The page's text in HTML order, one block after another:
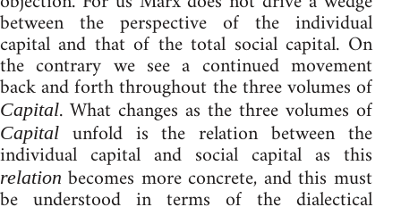
between the perspective of the individual
capital and that of the total social capital. On
the contrary we see a continued movement
back and forth throughout the three volumes of
Capital. What changes as the three volumes of
Capital unfold is the relation between the
individual capital and social capital as this
relation becomes more concrete, and this must